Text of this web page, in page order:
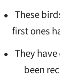
These
first ones
They
been